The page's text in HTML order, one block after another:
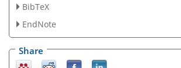
BibTeX
EndNote
Share